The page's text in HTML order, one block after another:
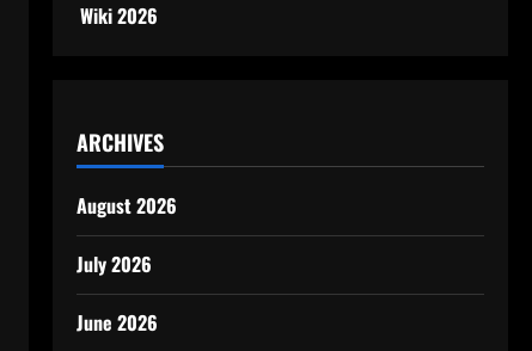
Wiki 2026
ARCHIVES
August 2026
July 2026
June 2026